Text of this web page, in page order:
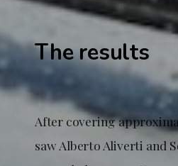
The results
After covering
saw Alberto Aliverti and